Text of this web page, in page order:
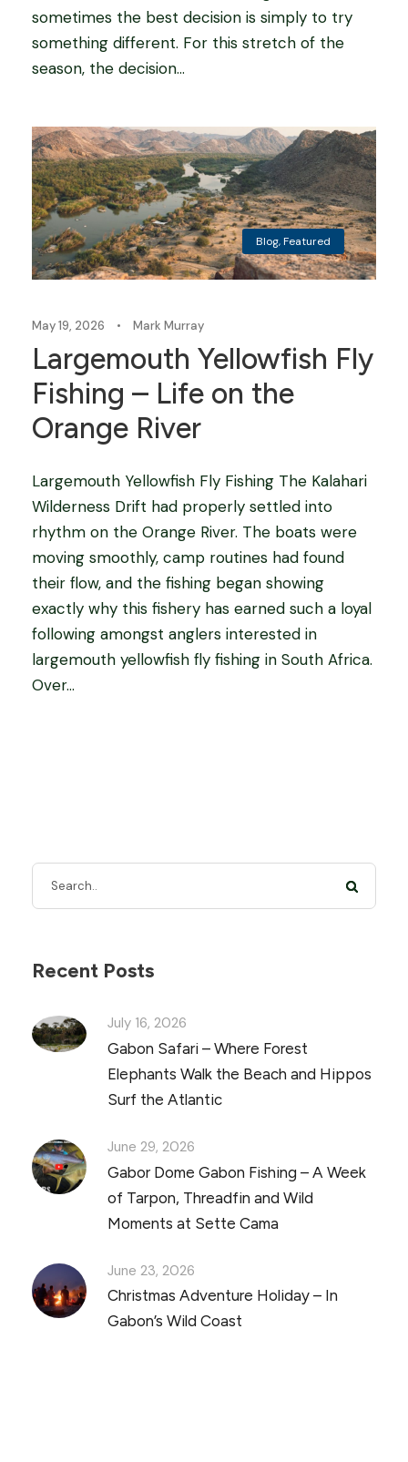
sometimes the best decision is simply to try
something different. For this stretch of the
season, the decision...
Blog,Featured
May 19, 2026 • Mark Murray
Largemouth Yellowfish Fly
Fishing – Life on the
Orange River
Largemouth Yellowfish Fly Fishing The Kalahari
Wilderness Drift had properly settled into
rhythm on the Orange River. The boats were
moving smoothly, camp routines had found
their flow, and the fishing began showing
exactly why this fishery has earned such a loyal
following amongst anglers interested in
largemouth yellowfish fly fishing in South Africa.
Over...
Recent Posts
July 16, 2026
Gabon Safari – Where Forest
Elephants Walk the Beach and Hippos
Surf the Atlantic
June 29, 2026
Gabor Dome Gabon Fishing – A Week
of Tarpon, Threadfin and Wild
Moments at Sette Cama
June 23, 2026
Christmas Adventure Holiday – In
Gabon’s Wild Coast